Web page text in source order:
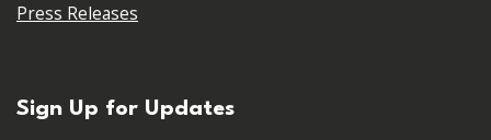
Press Releases
Sign Up for Updates